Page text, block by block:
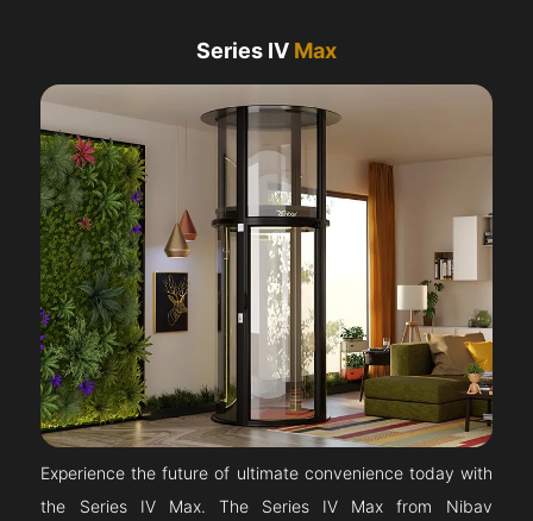
Series IV Max
Experience the future of ultimate convenience today with
the Series IV Max. The Series IV Max from Nibav